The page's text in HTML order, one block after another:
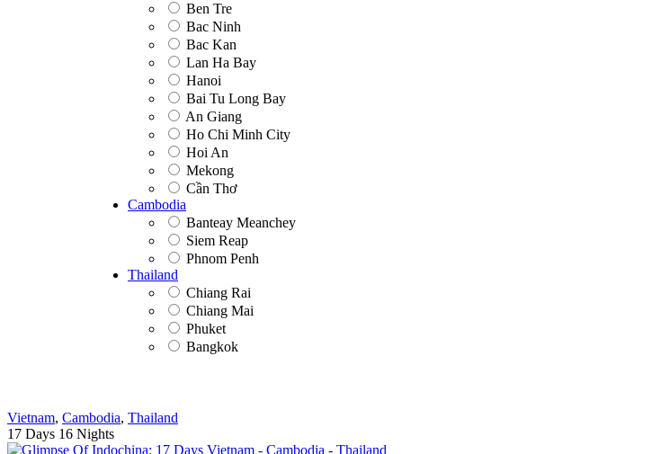
Ben Tre
Bac Ninh
Bac Kan
Lan Ha Bay
Hanoi
Bai Tu Long Bay
An Giang
Ho Chi Minh City
Hoi An
Mekong
Cần Thơ
Cambodia
Banteay Meanchey
Siem Reap
Phnom Penh
Thailand
Chiang Rai
Chiang Mai
Phuket
Bangkok
Vietnam, Cambodia, Thailand
17 Days 16 Nights